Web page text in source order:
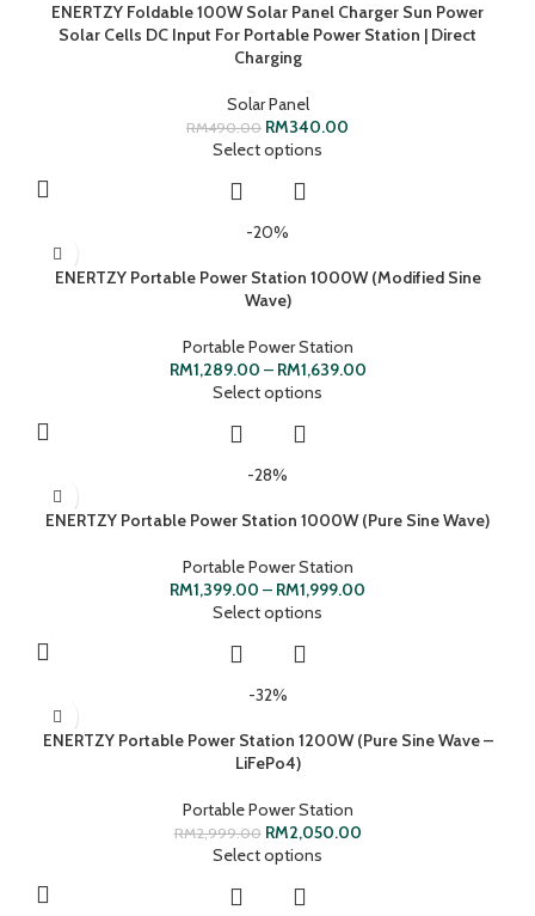
ENERTZY Foldable 100W Solar Panel Charger Sun Power
Solar Cells DC Input For Portable Power Station | Direct
Charging
Solar Panel
RM490.00 RM340.00
Select options
-20%
ENERTZY Portable Power Station 1000W (Modified Sine
Wave)
Portable Power Station
RM1,289.00 – RM1,639.00
Select options
-28%
ENERTZY Portable Power Station 1000W (Pure Sine Wave)
Portable Power Station
RM1,399.00 – RM1,999.00
Select options
-32%
ENERTZY Portable Power Station 1200W (Pure Sine Wave –
LiFePo4)
Portable Power Station
RM2,999.00 RM2,050.00
Select options